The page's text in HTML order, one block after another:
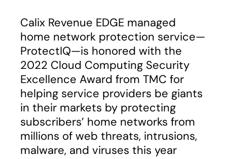
Calix Revenue EDGE managed
home network protection service—
ProtectIQ—is honored with the
2022 Cloud Computing Security
Excellence Award from TMC for
helping service providers be giants
in their markets by protecting
subscribers’ home networks from
millions of web threats, intrusions,
malware, and viruses this year